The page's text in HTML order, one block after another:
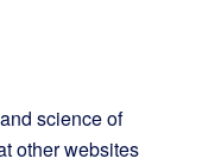
science of
other websites